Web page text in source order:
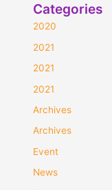
Categories
2020
2021
2021
2021
Archives
Archives
Event
News